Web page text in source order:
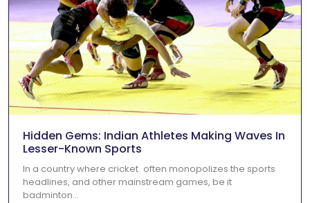
Hidden Gems: Indian Athletes Making Waves In
Lesser-Known Sports
In a country where cricket often monopolizes the sports
headlines, and other mainstream games, be it
badminton...